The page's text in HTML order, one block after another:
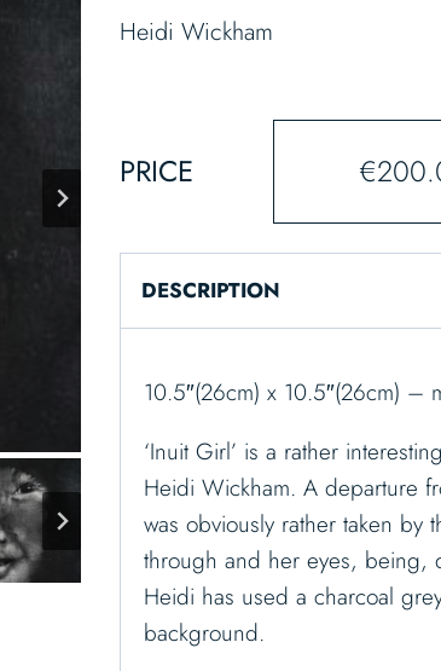
Heidi Wickham
PRICE €
DESCRIPTION
10.5″(26cm) x 10.5″(26cm) –
‘Inuit Girl’ is a rather
Heidi Wickham. A departure
was obviously rather taken by
through and her eyes, being,
Heidi has used a charcoal
background.